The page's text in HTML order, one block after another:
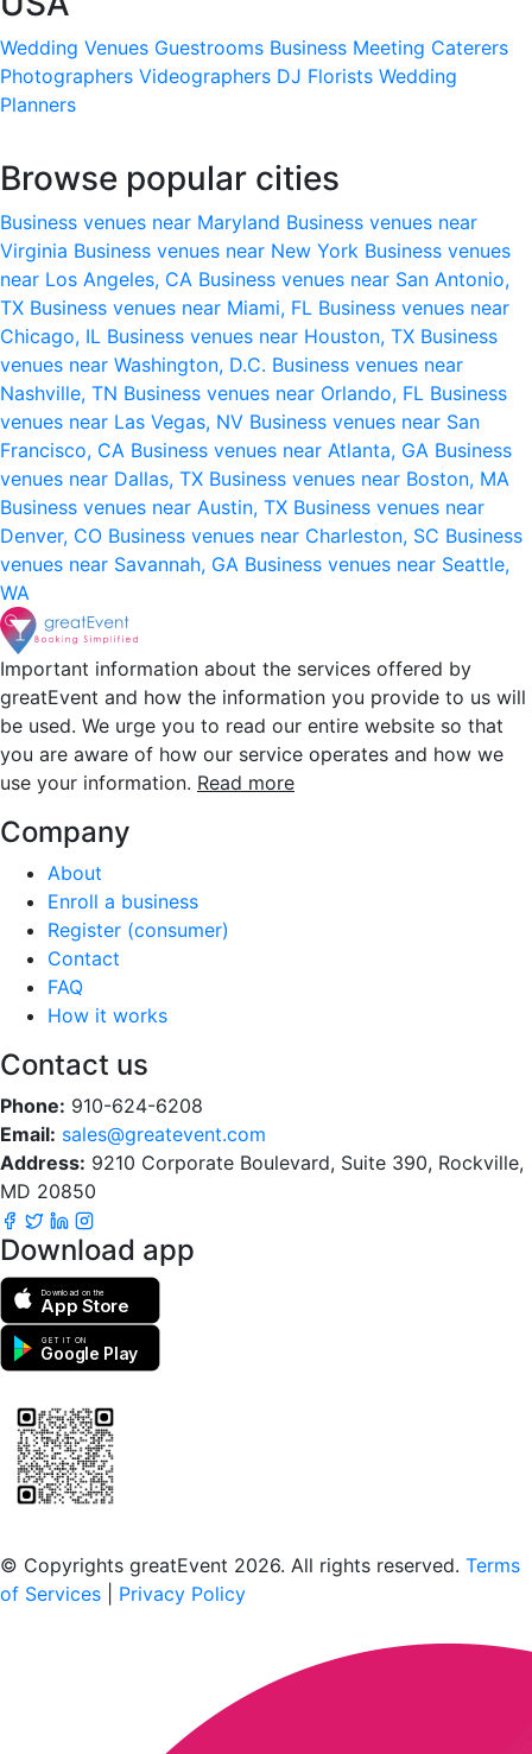
Wedding Venues Guestrooms Business Meeting Caterers
Photographers Videographers DJ Florists Wedding
Planners
Browse popular cities
Business venues near Maryland Business venues near
Virginia Business venues near New York Business venues
near Los Angeles, CA Business venues near San Antonio,
TX Business venues near Miami, FL Business venues near
Chicago, IL Business venues near Houston, TX Business
venues near Washington, D.C. Business venues near
Nashville, TN Business venues near Orlando, FL Business
venues near Las Vegas, NV Business venues near San
Francisco, CA Business venues near Atlanta, GA Business
venues near Dallas, TX Business venues near Boston, MA
Business venues near Austin, TX Business venues near
Denver, CO Business venues near Charleston, SC Business
venues near Savannah, GA Business venues near Seattle,
WA
Important information about the services offered by
greatEvent and how the information you provide to us will
be used. We urge you to read our entire website so that
you are aware of how our service operates and how we
use your information. Read more
Company
About
Enroll a business
Register (consumer)
Contact
FAQ
How it works
Contact us
Phone: 910-624-6208
Email: sales@greatevent.com
Address: 9210 Corporate Boulevard, Suite 390, Rockville,
MD 20850
Download app
Download on the
App Store
GET IT ON
Google Play
© Copyrights greatEvent 2026. All rights reserved. Terms
of Services
Privacy Policy